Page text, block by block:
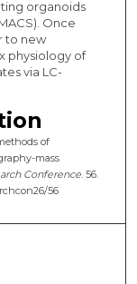
organoids
Once
to new
physiology of
via LC-
of
mass
Conference. 56.
56